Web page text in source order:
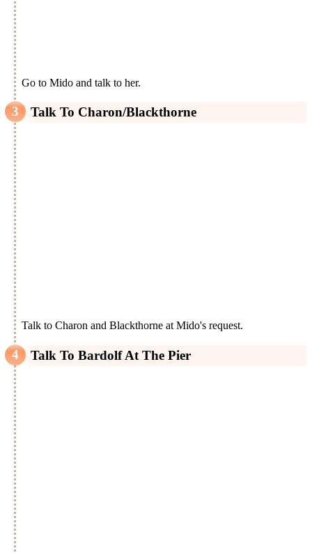
Go to Mido and talk to her.
Talk To Charon/Blackthorne
Talk to Charon and Blackthorne at Mido's request.
Talk To Bardolf At The Pier